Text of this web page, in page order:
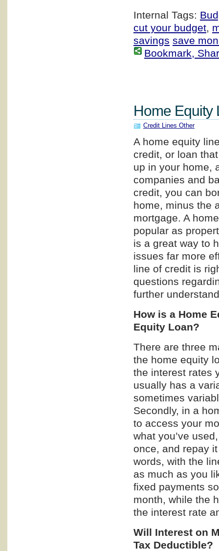
Internal Tags:
cut your budget
savings save
Bookmark,
Home Equity
Credit Lines Other
A home equity
credit, or loan
up in your home,
companies and
credit, you can
home, minus the
mortgage. A
popular as
is a great way to
issues far more
line of credit is
questions
further
How is a Home
Equity Loan?
There are three
the home equity
the interest rates
usually has a
sometimes
Secondly, in a
to access your
what you’ve
once, and repay
words, with the
as much as you
fixed payments
month, while the
the interest rate
Will Interest on
Tax Deductible?